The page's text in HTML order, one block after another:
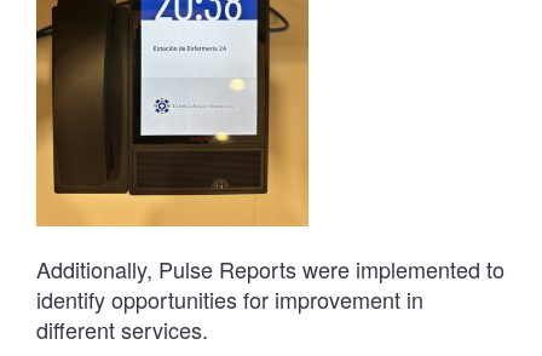
Additionally, Pulse Reports were implemented to
identify opportunities for improvement in
different services.